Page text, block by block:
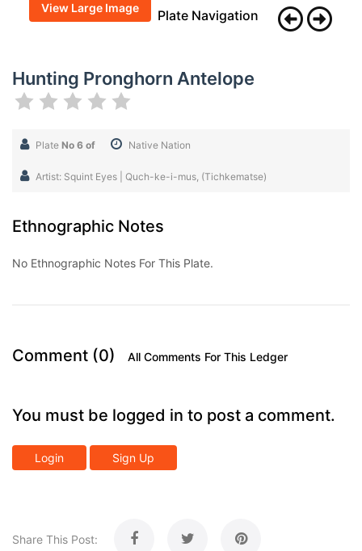
View Large Image Plate Navigation
Hunting Pronghorn Antelope
Plate No 6 of Native Nation
Artist: Squint Eyes | Quch-ke-i-mus, (Tichkematse)
Ethnographic Notes
No Ethnographic Notes For This Plate.
Comment (0) All Comments For This Ledger
You must be logged in to post a comment.
Login Sign Up
Share This Post: